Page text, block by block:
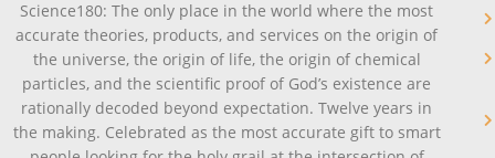
Science180: The only place in the world where the most
accurate theories, products, and services on the origin of
the universe, the origin of life, the origin of chemical
particles, and the scientific proof of God’s existence are
rationally decoded beyond expectation. Twelve years in
the making. Celebrated as the most accurate gift to smart